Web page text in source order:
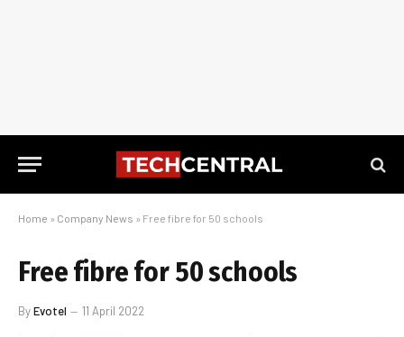
Home » Company News » Free fibre for 50 schools
Free fibre for 50 schools
ByEvotel 11 April 2022